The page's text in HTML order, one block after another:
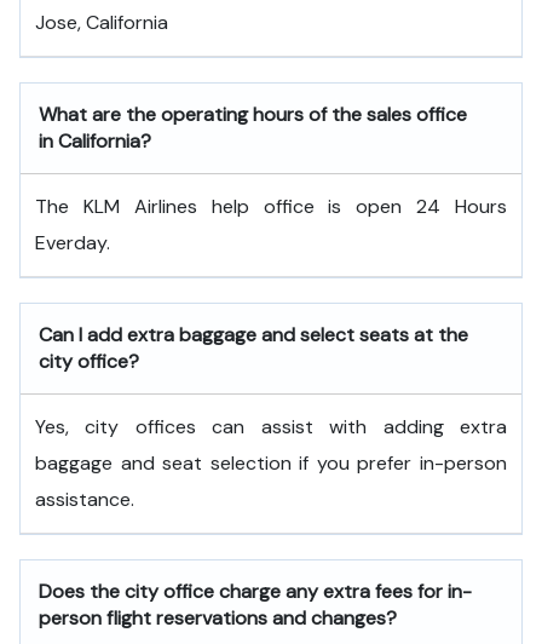
Jose, California
What are the operating hours of the sales office
in California?
The KLM Airlines help office is open 24 Hours
Everday.
Can I add extra baggage and select seats at the
city office?
Yes, city offices can assist with adding extra
baggage and seat selection if you prefer in-person
assistance.
Does the city office charge any extra fees for in-
person flight reservations and changes?